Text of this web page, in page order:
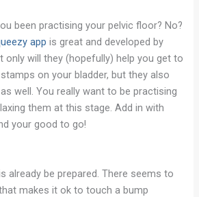
been practising your pelvic floor? No?
app is great and developed by
only will they (hopefully) help you get to
on your bladder, but they also
well. You really want to be practising
them at this stage. Add in with
your good to go!
already be prepared. There seems to
makes it ok to touch a bump